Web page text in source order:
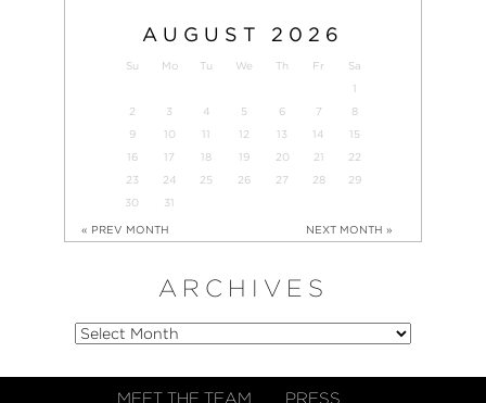
AUGUST 2026
Su Mo Tu We Th Fr
Sa
1
2
3 4 5 6 7
8
9
10 11 12 13 14
15
16
17 18 19 20 21
22
23
24 25 26 27 28
29
30
31
« PREV MONTH NEXT MONTH »
ARCHIVES
MEET THE TEAM PRESS